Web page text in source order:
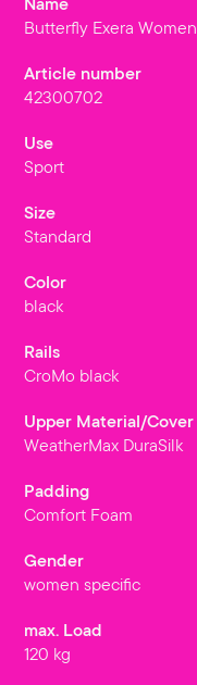
Butterfly Exera Women
Article number
42300702
Use
Sport
Size
Standard
Color
black
Rails
CroMo black
Upper Material/Cover
WeatherMax DuraSilk
Padding
Comfort Foam
Gender
women specific
max. Load
120 kg